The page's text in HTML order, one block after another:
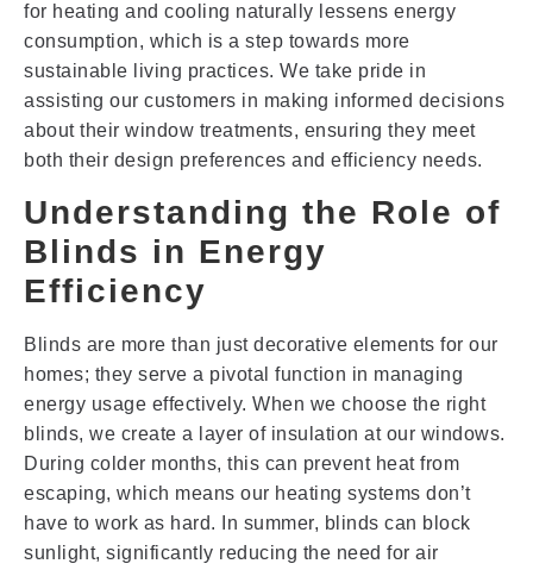
for heating and cooling naturally lessens energy
consumption, which is a step towards more
sustainable living practices. We take pride in
assisting our customers in making informed decisions
about their window treatments, ensuring they meet
both their design preferences and efficiency needs.
Understanding the Role of
Blinds in Energy
Efficiency
Blinds are more than just decorative elements for our
homes; they serve a pivotal function in managing
energy usage effectively. When we choose the right
blinds, we create a layer of insulation at our windows.
During colder months, this can prevent heat from
escaping, which means our heating systems don’t
have to work as hard. In summer, blinds can block
sunlight, significantly reducing the need for air